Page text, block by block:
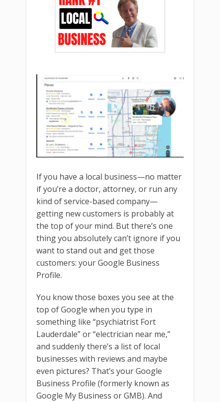
If you have a local business—no matter
if you’re a doctor, attorney, or run any
kind of service-based company—
getting new customers is probably at
the top of your mind. But there’s one
thing you absolutely can’t ignore if you
want to stand out and get those
customers: your Google Business
Profile.
You know those boxes you see at the
top of Google when you type in
something like “psychiatrist Fort
Lauderdale” or “electrician near me,”
and suddenly there’s a list of local
businesses with reviews and maybe
even pictures? That’s your Google
Business Profile (formerly known as
Google My Business or GMB). And